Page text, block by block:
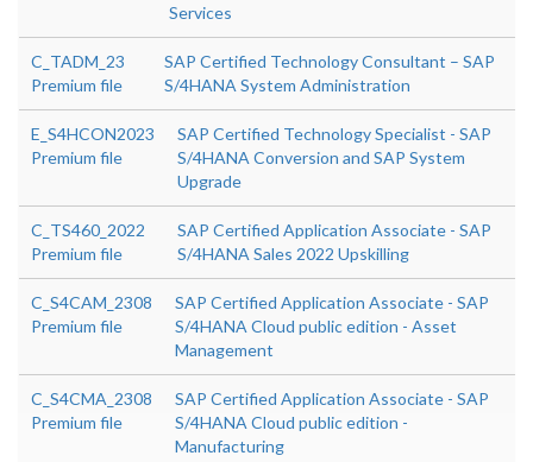
Services
C_TADM_23
Premium file
SAP Certified Technology Consultant – SAP
S/4HANA System Administration
E_S4HCON2023
Premium file
SAP Certified Technology Specialist - SAP
S/4HANA Conversion and SAP System
Upgrade
C_TS460_2022
Premium file
SAP Certified Application Associate - SAP
S/4HANA Sales 2022 Upskilling
C_S4CAM_2308
Premium file
SAP Certified Application Associate - SAP
S/4HANA Cloud public edition - Asset
Management
C_S4CMA_2308
Premium file
SAP Certified Application Associate - SAP
S/4HANA Cloud public edition -
Manufacturing